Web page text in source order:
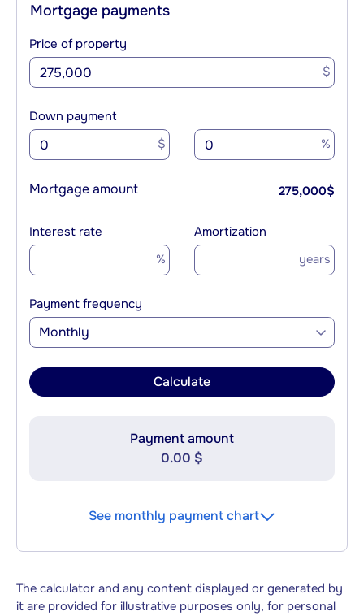
Mortgage payments
Price of property
$
Down payment
$ %
Mortgage amount 275,000$
Interest rate
%
Amortization
years
Payment frequency
Monthly
Calculate
Payment amount
0.00 $
See monthly payment chart
The calculator and any content displayed or generated by
it are provided for illustrative purposes only, for personal